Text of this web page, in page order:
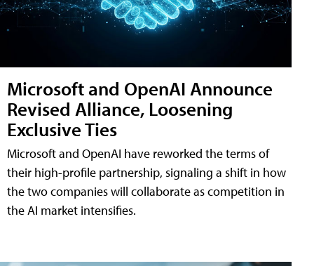
Microsoft and OpenAI Announce
Revised Alliance, Loosening
Exclusive Ties
Microsoft and OpenAI have reworked the terms of
their high-profile partnership, signaling a shift in how
the two companies will collaborate as competition in
the AI market intensifies.